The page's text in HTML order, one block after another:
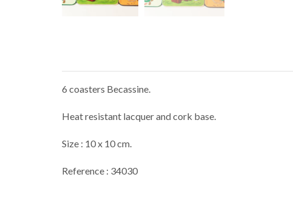
6 coasters Becassine.
Heat resistant lacquer and cork base.
Size : 10 x 10 cm.
Reference : 34030